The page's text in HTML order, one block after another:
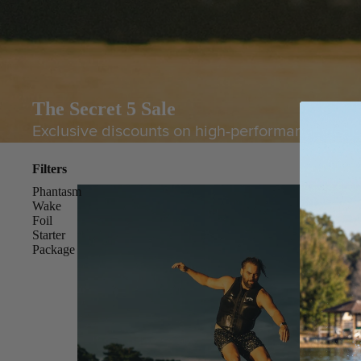
The Secret 5 Sale
Exclusive discounts on high-performance
Filters
Phantasm
Wake
Foil
Starter
Package